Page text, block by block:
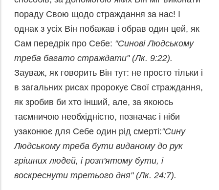
пораду Свою щодо страждання за нас! І
однак з усіх Він побажав і обрав один цей, як
Сам передрік про Себе: "Синові Людському
треба багато страждати" (Лк. 9:22).
Зауваж, як говорить Він тут: не просто тільки і
в загальних рисах пророкує Свої страждання,
як зробив би хто інший, але, за якоюсь
таємничою необхідністю, позначає і ніби
узаконює для Себе один рід смерті:"Сину
Людському треба бути виданому до рук
грішних людей, і розп'ятому бути, і
воскреснути третього дня" (Лк. 24:7).